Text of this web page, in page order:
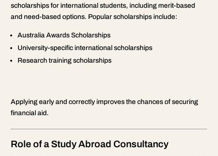
scholarships for international students, including merit-based
and need-based options. Popular scholarships include:
Australia Awards Scholarships
University-specific international scholarships
Research training scholarships
Applying early and correctly improves the chances of securing
financial aid.
Role of a Study Abroad Consultancy